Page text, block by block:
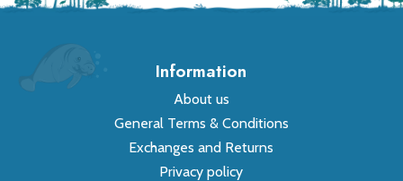
Information
About us
General Terms & Conditions
Exchanges and Returns
Privacy policy